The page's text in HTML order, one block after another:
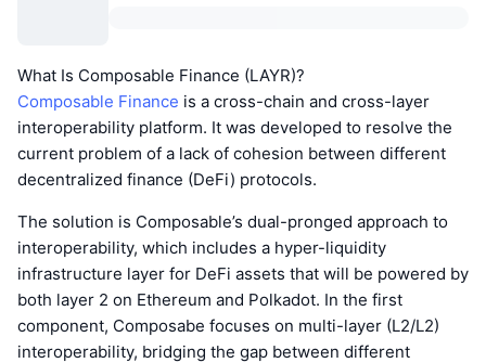
What Is Composable Finance (LAYR)?
Composable Finance is a cross-chain and cross-layer
interoperability platform. It was developed to resolve the
current problem of a lack of cohesion between different
decentralized finance (DeFi) protocols.
The solution is Composable’s dual-pronged approach to
interoperability, which includes a hyper-liquidity
infrastructure layer for DeFi assets that will be powered by
both layer 2 on Ethereum and Polkadot. In the first
component, Composabe focuses on multi-layer (L2/L2)
interoperability, bridging the gap between different